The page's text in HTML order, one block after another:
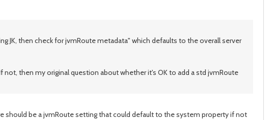
JK, then check for jvmRoute metadata" which defaults to the overall server
then my original question about whether it's OK to add a std jvmRoute
be a jvmRoute setting that could default to the system property if not